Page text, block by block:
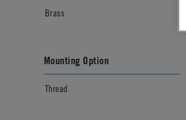
Brass
Mounting Option
Thread